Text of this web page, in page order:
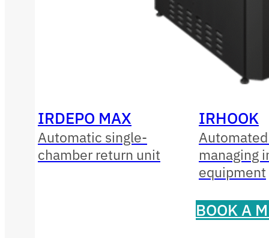
IRDEPO MAX
Automatic single-
chamber return unit
IRHOOK
managing
equipment
BOOK A